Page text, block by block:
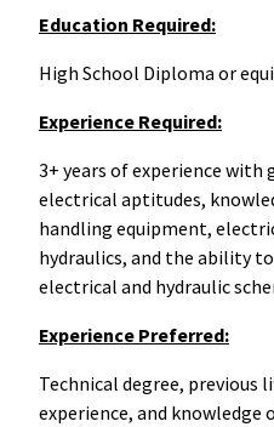
Education Required:
High School Diploma or
Experience Required:
3+ years of experience with
electrical aptitudes,
handling equipment,
hydraulics, and the ability
electrical and hydraulic
Experience Preferred:
Technical degree, previous
experience, and